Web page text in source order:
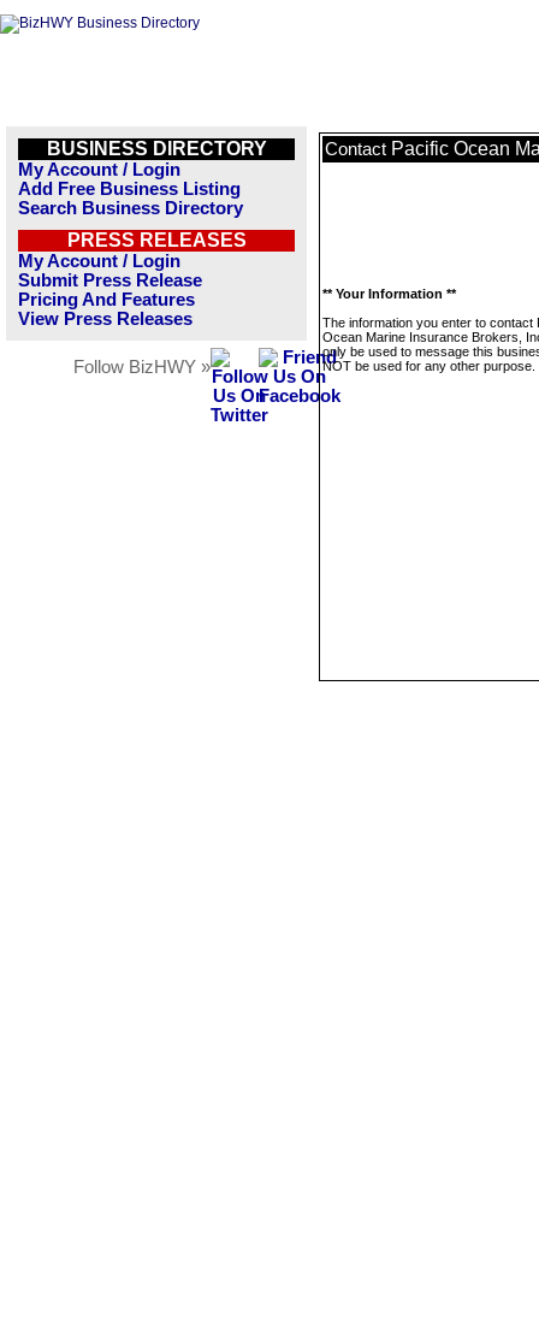
BUSINESS DIRECTORY
My Account / Login
Add Free Business Listing
Search Business Directory
PRESS RELEASES
My Account / Login
Submit Press Release
Pricing And Features
View Press Releases
Follow BizHWY »
Contact Pacific Ocean
** Your Information **
The information you enter to contact
Ocean Marine Insurance Brokers,
only be used to message this
NOT be used for any other purpose.